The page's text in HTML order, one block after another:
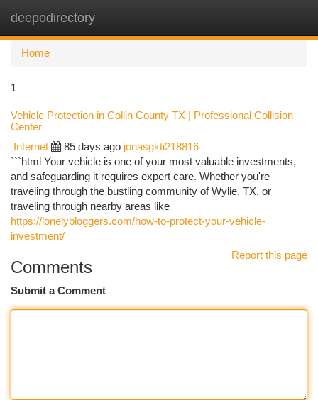
deepodirectory
Home
1
Vehicle Protection in Collin County TX | Professional Collision
Center
Internet 85 days ago jonasgkti218816
```html Your vehicle is one of your most valuable investments,
and safeguarding it requires expert care. Whether you're
traveling through the bustling community of Wylie, TX, or
traveling through nearby areas like
https://lonelybloggers.com/how-to-protect-your-vehicle-
investment/
Report this page
Comments
Submit a Comment